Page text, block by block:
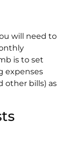
will need to
is to set
expenses
other bills) as